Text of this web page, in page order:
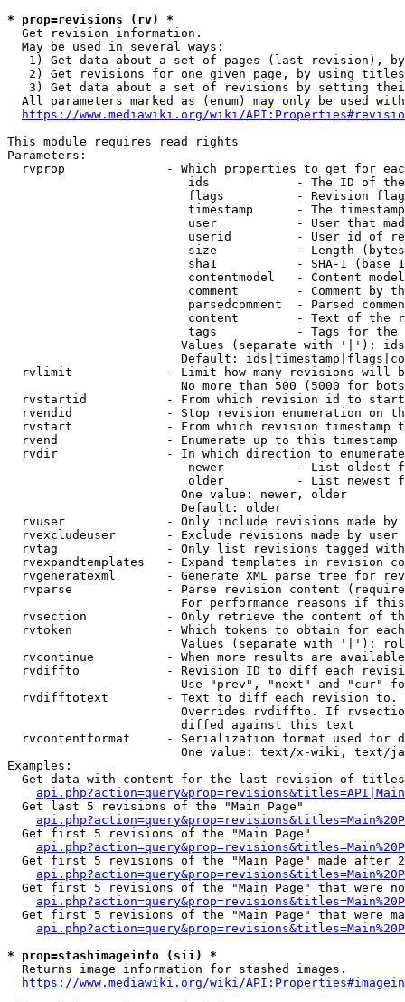
* prop=revisions (rv) *
  Get revision information.
  May be used in several ways:
1) Get data about a set of pages (last revision),
2) Get revisions for one given page, by using
3) Get data about a set of revisions by setting
All parameters marked as (enum) may only be used
https://www.mediawiki.org/wiki/
This module requires read rights
Parameters:
rvprop              - Which properties to get for
ids            - The ID of
flags          - Revision
timestamp      - The
user           - User that
userid         - User id of
size           - Length
sha1           - SHA-1 (base
contentmodel   - Content
comment        - Comment by
parsedcomment  - Parsed
content        - Text of the
tags           - Tags for the
Values (separate with '|'):
Default:
rvlimit             - Limit how many revisions will
No more than 500 (5000 for
rvstartid           - From which revision id to
rvendid             - Stop revision enumeration on
rvstart             - From which revision timestamp
rvend               - Enumerate up to this timestamp
rvdir               - In which direction to
newer          - List oldest
older          - List newest
                        One value: newer, older
                        Default: older
rvuser              - Only include revisions made by
rvexcludeuser       - Exclude revisions made by user
rvtag               - Only list revisions tagged
rvexpandtemplates   - Expand templates in revision
rvgeneratexml       - Generate XML parse tree for
rvparse             - Parse revision content
For performance reasons if
rvsection           - Only retrieve the content of
rvtoken             - Which tokens to obtain for
Values (separate with '|'):
rvcontinue          - When more results are
rvdiffto            - Revision ID to diff each
Use "prev", "next" and "cur"
rvdifftotext        - Text to diff each revision
Overrides rvdiffto. If
                        diffed against this text
rvcontentformat     - Serialization format used for
One value: text/x-wiki, text/
Examples:
Get data with content for the last revision of
  Get last 5 revisions of the "Main Page"
  Get first 5 revisions of the "Main Page"
Get first 5 revisions of the "Main Page" made after
Get first 5 revisions of the "Main Page" that were
Get first 5 revisions of the "Main Page" that were
* prop=stashimageinfo (sii) *
  Returns image information for stashed images.
https://www.mediawiki.org/wiki/